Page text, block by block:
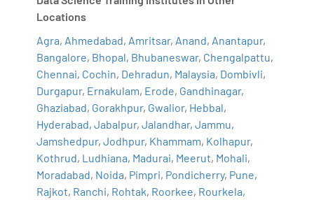
Locations
Agra, Ahmedabad, Amritsar, Anand, Anantapur,
Bangalore, Bhopal, Bhubaneswar, Chengalpattu,
Chennai, Cochin, Dehradun, Malaysia, Dombivli,
Durgapur, Ernakulam, Erode, Gandhinagar,
Ghaziabad, Gorakhpur, Gwalior, Hebbal,
Hyderabad,Jabalpur,Jalandhar,Jammu,
Jamshedpur,Jodhpur, Khammam, Kolhapur,
Kothrud, Ludhiana, Madurai, Meerut, Mohali,
Moradabad, Noida, Pimpri, Pondicherry, Pune,
Rajkot, Ranchi, Rohtak, Roorkee, Rourkela,